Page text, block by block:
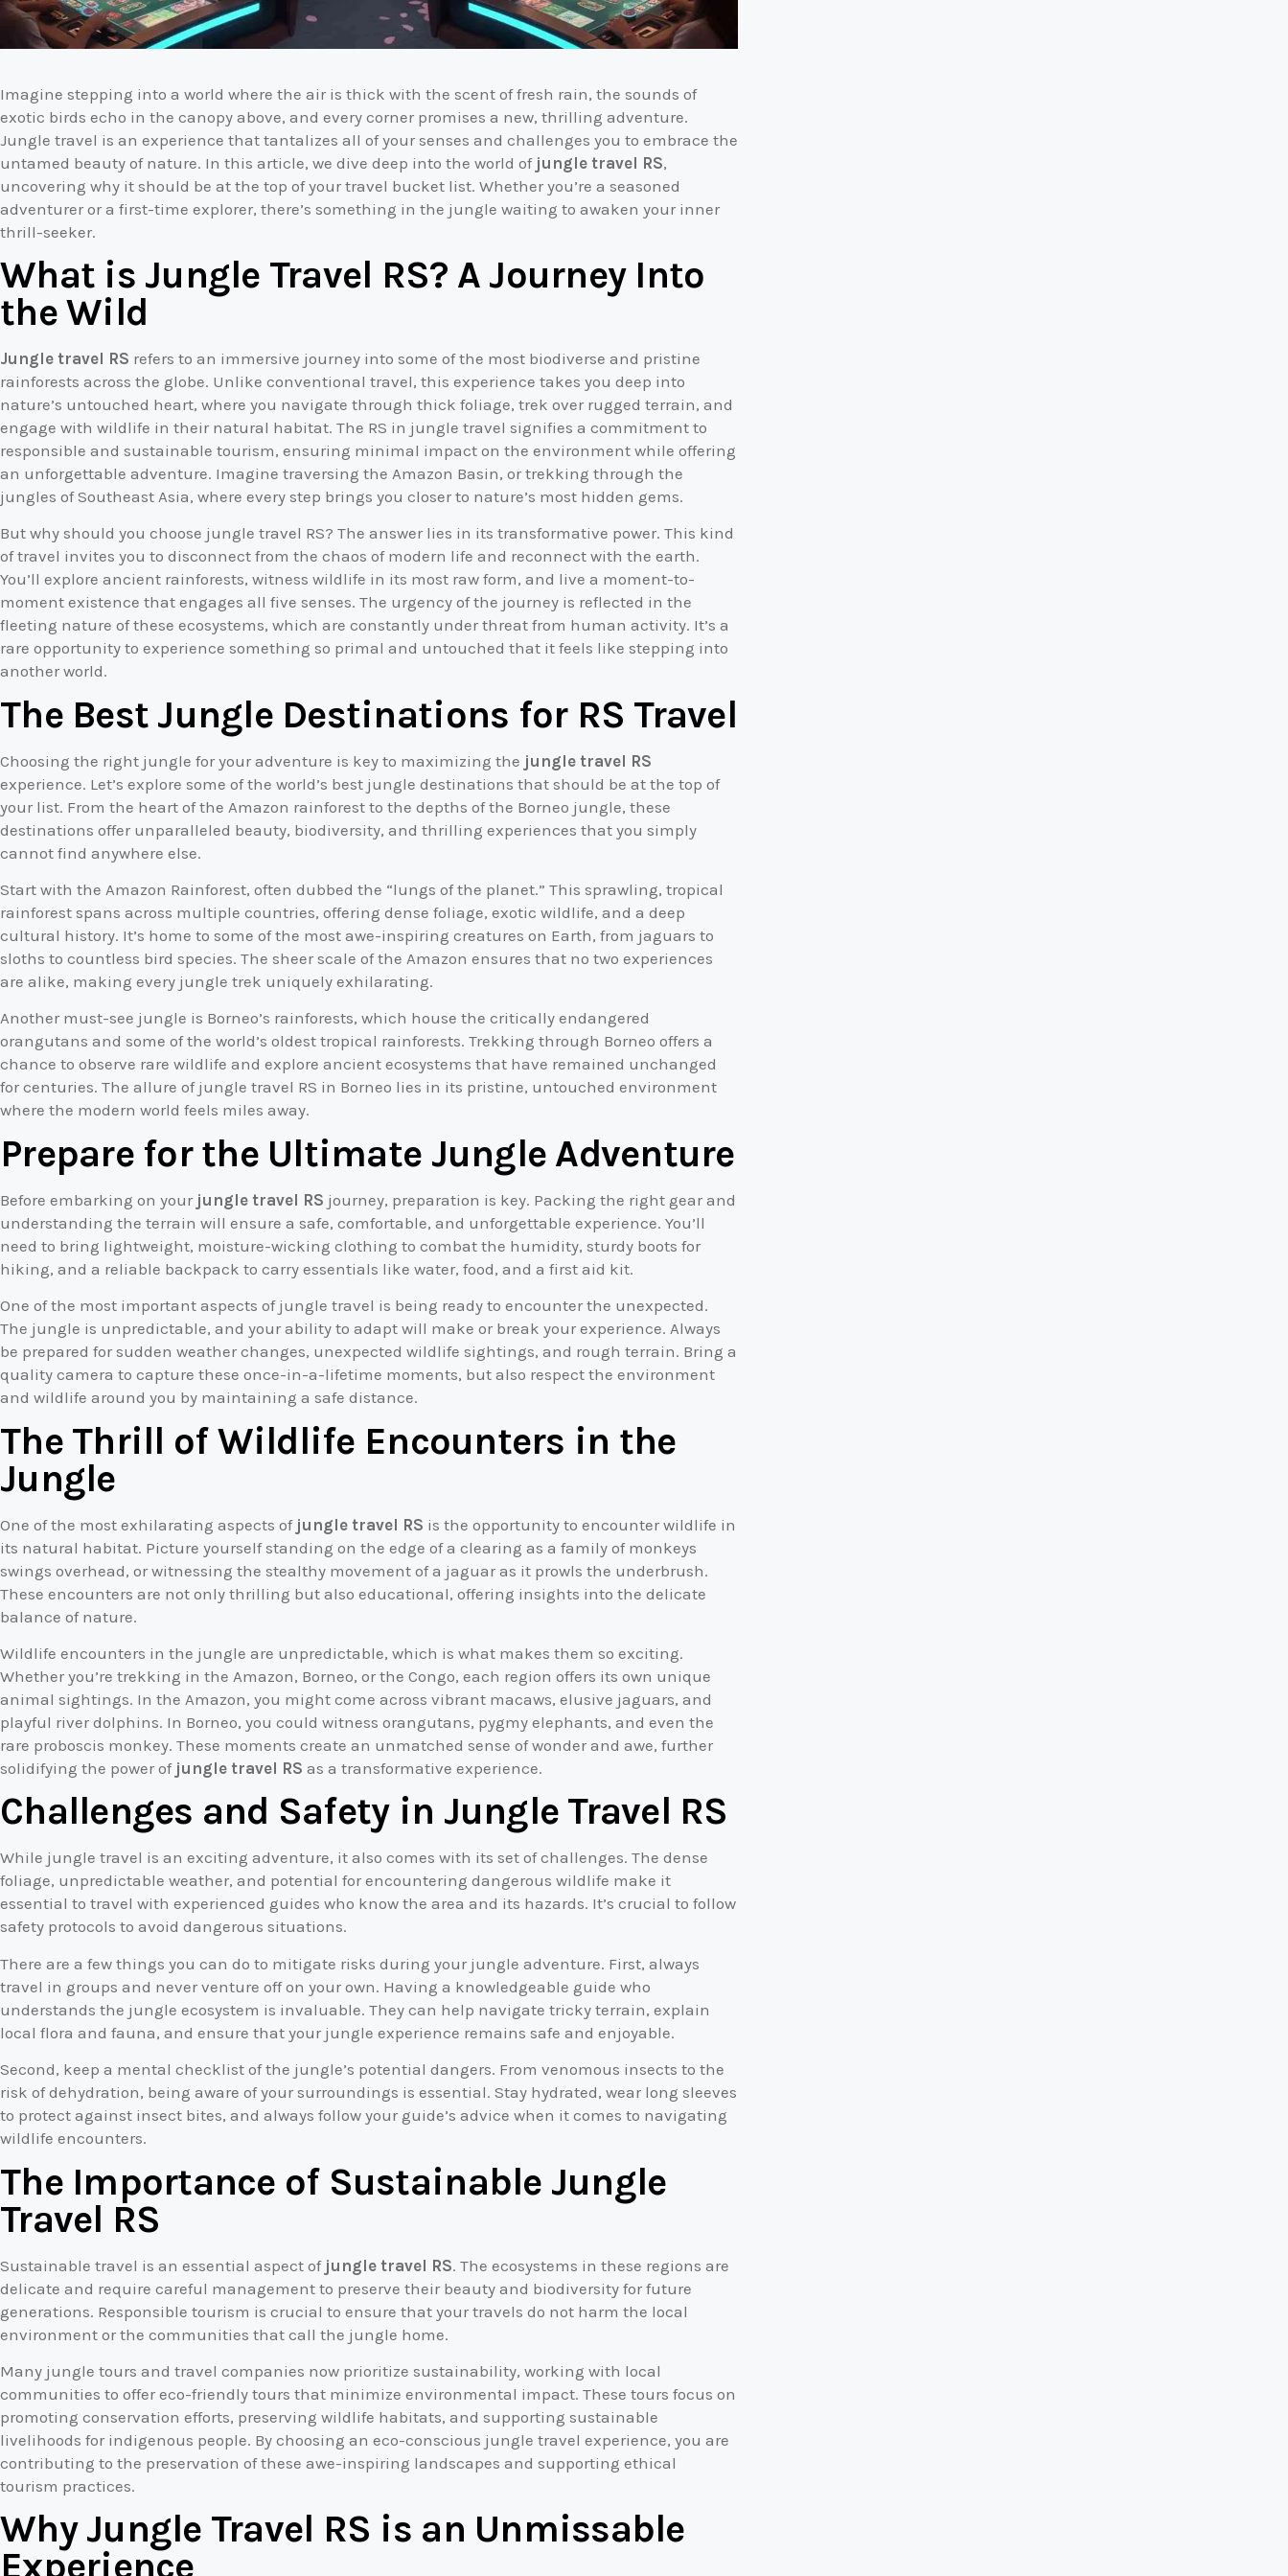
Imagine stepping into a world where the air is thick with the scent of fresh rain, the sounds of
exotic birds echo in the canopy above, and every corner promises a new, thrilling adventure.
Jungle travel is an experience that tantalizes all of your senses and challenges you to embrace the
untamed beauty of nature. In this article, we dive deep into the world of jungle travel RS,
uncovering why it should be at the top of your travel bucket list. Whether you’re a seasoned
adventurer or a first-time explorer, there’s something in the jungle waiting to awaken your inner
thrill-seeker.
What is Jungle Travel RS? A Journey Into
the Wild
Jungle travel RS refers to an immersive journey into some of the most biodiverse and pristine
rainforests across the globe. Unlike conventional travel, this experience takes you deep into
nature’s untouched heart, where you navigate through thick foliage, trek over rugged terrain, and
engage with wildlife in their natural habitat. The RS in jungle travel signifies a commitment to
responsible and sustainable tourism, ensuring minimal impact on the environment while offering
an unforgettable adventure. Imagine traversing the Amazon Basin, or trekking through the
jungles of Southeast Asia, where every step brings you closer to nature’s most hidden gems.
But why should you choose jungle travel RS? The answer lies in its transformative power. This kind
of travel invites you to disconnect from the chaos of modern life and reconnect with the earth.
You’ll explore ancient rainforests, witness wildlife in its most raw form, and live a moment-to-
moment existence that engages all five senses. The urgency of the journey is reflected in the
fleeting nature of these ecosystems, which are constantly under threat from human activity. It’s a
rare opportunity to experience something so primal and untouched that it feels like stepping into
another world.
The Best Jungle Destinations for RS Travel
Choosing the right jungle for your adventure is key to maximizing the jungle travel RS
experience. Let’s explore some of the world’s best jungle destinations that should be at the top of
your list. From the heart of the Amazon rainforest to the depths of the Borneo jungle, these
destinations offer unparalleled beauty, biodiversity, and thrilling experiences that you simply
cannot find anywhere else.
Start with the Amazon Rainforest, often dubbed the “lungs of the planet.” This sprawling, tropical
rainforest spans across multiple countries, offering dense foliage, exotic wildlife, and a deep
cultural history. It’s home to some of the most awe-inspiring creatures on Earth, from jaguars to
sloths to countless bird species. The sheer scale of the Amazon ensures that no two experiences
are alike, making every jungle trek uniquely exhilarating.
Another must-see jungle is Borneo’s rainforests, which house the critically endangered
orangutans and some of the world’s oldest tropical rainforests. Trekking through Borneo offers a
chance to observe rare wildlife and explore ancient ecosystems that have remained unchanged
for centuries. The allure of jungle travel RS in Borneo lies in its pristine, untouched environment
where the modern world feels miles away.
Prepare for the Ultimate Jungle Adventure
Before embarking on your jungle travel RS journey, preparation is key. Packing the right gear and
understanding the terrain will ensure a safe, comfortable, and unforgettable experience. You’ll
need to bring lightweight, moisture-wicking clothing to combat the humidity, sturdy boots for
hiking, and a reliable backpack to carry essentials like water, food, and a first aid kit.
One of the most important aspects of jungle travel is being ready to encounter the unexpected.
The jungle is unpredictable, and your ability to adapt will make or break your experience. Always
be prepared for sudden weather changes, unexpected wildlife sightings, and rough terrain. Bring a
quality camera to capture these once-in-a-lifetime moments, but also respect the environment
and wildlife around you by maintaining a safe distance.
The Thrill of Wildlife Encounters in the
Jungle
One of the most exhilarating aspects of jungle travel RS is the opportunity to encounter wildlife in
its natural habitat. Picture yourself standing on the edge of a clearing as a family of monkeys
swings overhead, or witnessing the stealthy movement of a jaguar as it prowls the underbrush.
These encounters are not only thrilling but also educational, offering insights into the delicate
balance of nature.
Wildlife encounters in the jungle are unpredictable, which is what makes them so exciting.
Whether you’re trekking in the Amazon, Borneo, or the Congo, each region offers its own unique
animal sightings. In the Amazon, you might come across vibrant macaws, elusive jaguars, and
playful river dolphins. In Borneo, you could witness orangutans, pygmy elephants, and even the
rare proboscis monkey. These moments create an unmatched sense of wonder and awe, further
solidifying the power of jungle travel RS as a transformative experience.
Challenges and Safety in Jungle Travel RS
While jungle travel is an exciting adventure, it also comes with its set of challenges. The dense
foliage, unpredictable weather, and potential for encountering dangerous wildlife make it
essential to travel with experienced guides who know the area and its hazards. It’s crucial to follow
safety protocols to avoid dangerous situations.
There are a few things you can do to mitigate risks during your jungle adventure. First, always
travel in groups and never venture off on your own. Having a knowledgeable guide who
understands the jungle ecosystem is invaluable. They can help navigate tricky terrain, explain
local flora and fauna, and ensure that your jungle experience remains safe and enjoyable.
Second, keep a mental checklist of the jungle’s potential dangers. From venomous insects to the
risk of dehydration, being aware of your surroundings is essential. Stay hydrated, wear long sleeves
to protect against insect bites, and always follow your guide’s advice when it comes to navigating
wildlife encounters.
The Importance of Sustainable Jungle
Travel RS
Sustainable travel is an essential aspect of jungle travel RS. The ecosystems in these regions are
delicate and require careful management to preserve their beauty and biodiversity for future
generations. Responsible tourism is crucial to ensure that your travels do not harm the local
environment or the communities that call the jungle home.
Many jungle tours and travel companies now prioritize sustainability, working with local
communities to offer eco-friendly tours that minimize environmental impact. These tours focus on
promoting conservation efforts, preserving wildlife habitats, and supporting sustainable
livelihoods for indigenous people. By choosing an eco-conscious jungle travel experience, you are
contributing to the preservation of these awe-inspiring landscapes and supporting ethical
tourism practices.
Why Jungle Travel RS is an Unmissable
Experience